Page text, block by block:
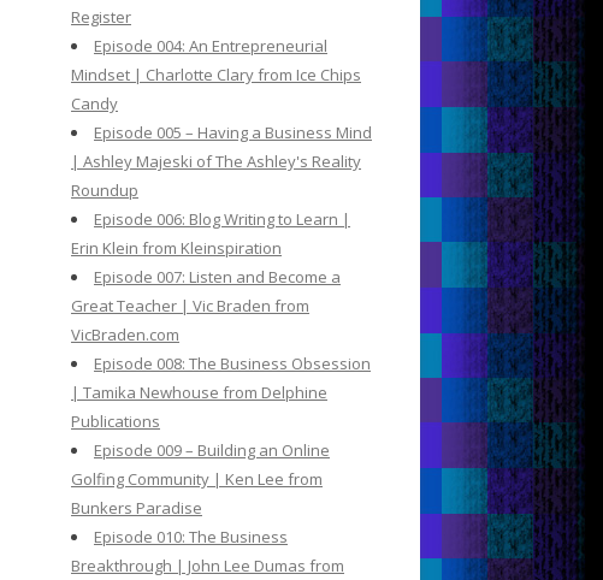
Register
Episode 004: An Entrepreneurial
Mindset | Charlotte Clary from Ice Chips
Candy
Episode 005 – Having a Business Mind
| Ashley Majeski of The Ashley's Reality
Roundup
Episode 006: Blog Writing to Learn |
Erin Klein from Kleinspiration
Episode 007: Listen and Become a
Great Teacher | Vic Braden from
VicBraden.com
Episode 008: The Business Obsession
| Tamika Newhouse from Delphine
Publications
Episode 009 – Building an Online
Golfing Community | Ken Lee from
Bunkers Paradise
Episode 010: The Business
Breakthrough | John Lee Dumas from